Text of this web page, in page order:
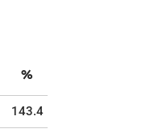
%
143.4